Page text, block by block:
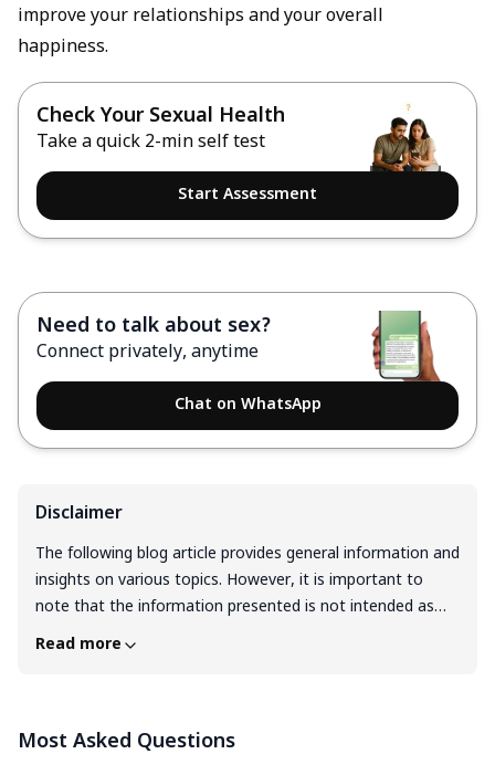
improve your relationships and your overall
happiness.
Check Your Sexual Health
Take a quick 2-min self test
Start Assessment
Need to talk about sex?
Connect privately, anytime
Chat on WhatsApp
Disclaimer
The following blog article provides general information and
insights on various topics. However, it is important to
note that the information presented is not intended as
professional advice in any specific field or area. The
guarantee of any product, service, or information
Read more
Most Asked Questions